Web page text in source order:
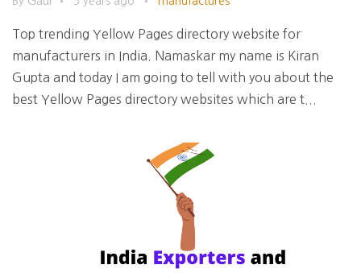
Top trending Yellow Pages directory website for
manufacturers in India. Namaskar my name is Kiran
Gupta and today I am going to tell with you about the
best Yellow Pages directory websites which are t...